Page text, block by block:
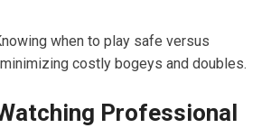
when to play safe versus
costly bogeys ⁤and ⁤doubles.
Professional